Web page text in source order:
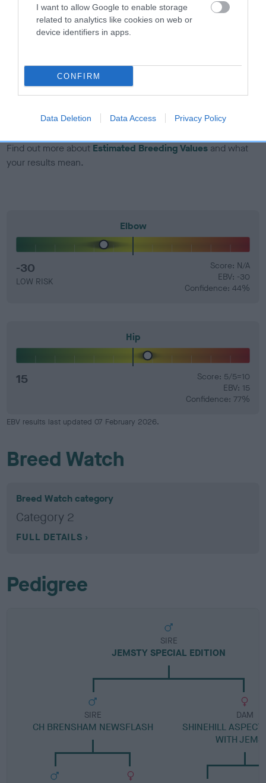
I want to allow Google to enable storage
related to analytics like cookies on web or
device identifiers in apps.
CONFIRM
Data Deletion Data Access Privacy Policy
Genes increase or decrease the chances of a dog
developing hip/elbow dysplasia, but the overall health of the
EBV Breeding advice:
that have an EBV which is lower than average (i.e. a minus
Find out more about Estimated Breeding Values and what
your results mean.
Elbow
-30
LOW RISK
Score: N/A
EBV: -30
Confidence: 44%
Hip
15
Score: 5/5=10
EBV: 15
Confidence: 77%
EBV results last updated 07 February 2026.
Breed Watch
Breed Watch category
Category 2
FULL DETAILS
Pedigree
SIRE
JEMSTY SPECIAL EDITION
SIRE
CH BRENSHAM NEWSFLASH
DAM
SHINEHILL
WITH